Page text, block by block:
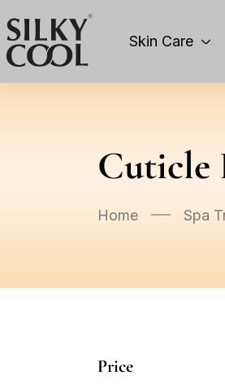
Skin Care
Cuticle
Home Spa
Price